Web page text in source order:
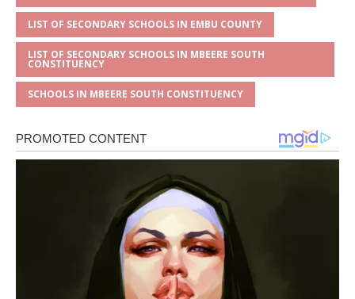
LIST OF SECONDARY SCHOOLS IN EMBU COUNTY
LIST OF SECONDARY SCHOOLS IN MBEERE SOUTH
CONSTITUENCY
SCHOOLS IN MBEERE SOUTH CONSTITUENCY